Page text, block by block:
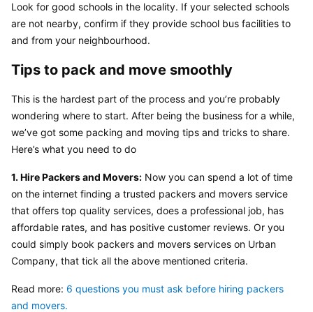
Look for good schools in the locality. If your selected schools
are not nearby, confirm if they provide school bus facilities to
and from your neighbourhood.
Tips to pack and move smoothly
This is the hardest part of the process and you’re probably
wondering where to start. After being the business for a while,
we’ve got some packing and moving tips and tricks to share.
Here’s what you need to do
1. Hire Packers and Movers: Now you can spend a lot of time
on the internet finding a trusted packers and movers service
that offers top quality services, does a professional job, has
affordable rates, and has positive customer reviews. Or you
could simply book packers and movers services on Urban
Company, that tick all the above mentioned criteria.
Read more: 6 questions you must ask before hiring packers
and movers.